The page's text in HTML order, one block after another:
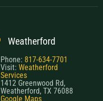
Weatherford
Phone: 817-634-7701
Visit: Weatherford
Services
1412 Greenwood Rd,
Weatherford, TX 76088
Google Maps